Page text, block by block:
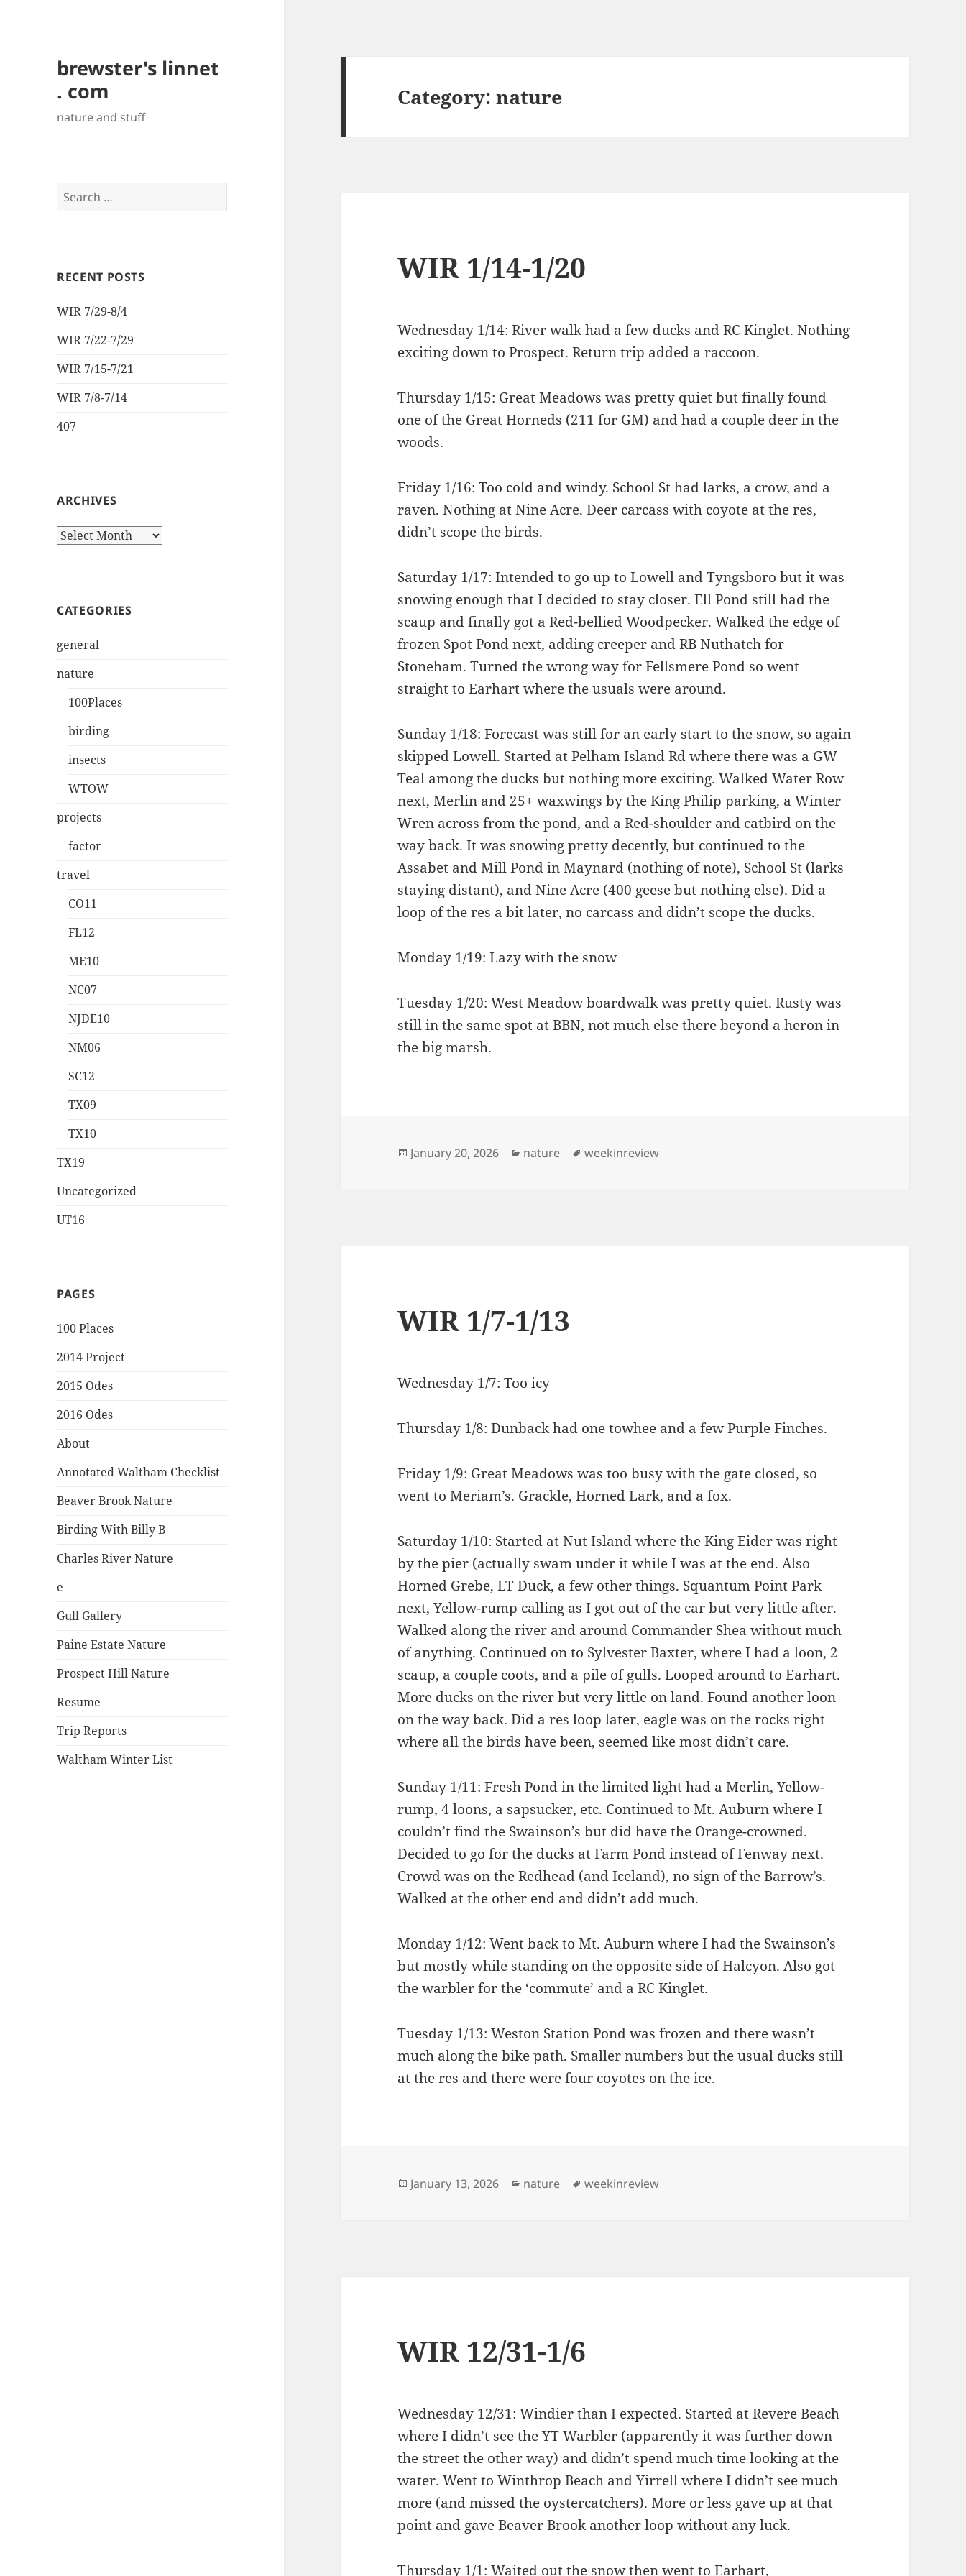
brewster's linnet
. com
nature and stuff
Search
for:
RECENT POSTS
WIR 7/29-8/4
WIR 7/22-7/29
WIR 7/15-7/21
WIR 7/8-7/14
407
ARCHIVES
Archives
CATEGORIES
general
nature
100Places
birding
insects
WTOW
projects
factor
travel
CO11
FL12
ME10
NC07
NJDE10
NM06
SC12
TX09
TX10
TX19
Uncategorized
UT16
PAGES
100 Places
2014 Project
2015 Odes
2016 Odes
About
Annotated Waltham Checklist
Beaver Brook Nature
Birding With Billy B
Charles River Nature
e
Gull Gallery
Paine Estate Nature
Prospect Hill Nature
Resume
Trip Reports
Waltham Winter List
Category:nature
WIR 1/14-1/20
Wednesday 1/14: River walk had a few ducks and RC Kinglet. Nothing
exciting down to Prospect. Return trip added a raccoon.
Thursday 1/15: Great Meadows was pretty quiet but finally found
one of the Great Horneds (211 for GM) and had a couple deer in the
woods.
Friday 1/16: Too cold and windy. School St had larks, a crow, and a
raven. Nothing at Nine Acre. Deer carcass with coyote at the res,
didn’t scope the birds.
Saturday 1/17: Intended to go up to Lowell and Tyngsboro but it was
snowing enough that I decided to stay closer. Ell Pond still had the
scaup and finally got a Red-bellied Woodpecker. Walked the edge of
frozen Spot Pond next, adding creeper and RB Nuthatch for
Stoneham. Turned the wrong way for Fellsmere Pond so went
straight to Earhart where the usuals were around.
Sunday 1/18: Forecast was still for an early start to the snow, so again
skipped Lowell. Started at Pelham Island Rd where there was a GW
Teal among the ducks but nothing more exciting. Walked Water Row
next, Merlin and 25+ waxwings by the King Philip parking, a Winter
Wren across from the pond, and a Red-shoulder and catbird on the
way back. It was snowing pretty decently, but continued to the
Assabet and Mill Pond in Maynard (nothing of note), School St (larks
staying distant), and Nine Acre (400 geese but nothing else). Did a
loop of the res a bit later, no carcass and didn’t scope the ducks.
Monday 1/19: Lazy with the snow
Tuesday 1/20: West Meadow boardwalk was pretty quiet. Rusty was
still in the same spot at BBN, not much else there beyond a heron in
the big marsh.
Posted
January 20, 2026 Categories
nature Tags
weekinreview
WIR 1/7-1/13
Wednesday 1/7: Too icy
Thursday 1/8: Dunback had one towhee and a few Purple Finches.
Friday 1/9: Great Meadows was too busy with the gate closed, so
went to Meriam’s. Grackle, Horned Lark, and a fox.
Saturday 1/10: Started at Nut Island where the King Eider was right
by the pier (actually swam under it while I was at the end. Also
Horned Grebe, LT Duck, a few other things. Squantum Point Park
next, Yellow-rump calling as I got out of the car but very little after.
Walked along the river and around Commander Shea without much
of anything. Continued on to Sylvester Baxter, where I had a loon, 2
scaup, a couple coots, and a pile of gulls. Looped around to Earhart.
More ducks on the river but very little on land. Found another loon
on the way back. Did a res loop later, eagle was on the rocks right
where all the birds have been, seemed like most didn’t care.
Sunday 1/11: Fresh Pond in the limited light had a Merlin, Yellow-
rump, 4 loons, a sapsucker, etc. Continued to Mt. Auburn where I
couldn’t find the Swainson’s but did have the Orange-crowned.
Decided to go for the ducks at Farm Pond instead of Fenway next.
Crowd was on the Redhead (and Iceland), no sign of the Barrow’s.
Walked at the other end and didn’t add much.
Monday 1/12: Went back to Mt. Auburn where I had the Swainson’s
but mostly while standing on the opposite side of Halcyon. Also got
the warbler for the ‘commute’ and a RC Kinglet.
Tuesday 1/13: Weston Station Pond was frozen and there wasn’t
much along the bike path. Smaller numbers but the usual ducks still
at the res and there were four coyotes on the ice.
Posted
January 13, 2026 Categories
nature Tags
weekinreview
WIR 12/31-1/6
Wednesday 12/31: Windier than I expected. Started at Revere Beach
where I didn’t see the YT Warbler (apparently it was further down
the street the other way) and didn’t spend much time looking at the
water. Went to Winthrop Beach and Yirrell where I didn’t see much
more (and missed the oystercatchers). More or less gave up at that
point and gave Beaver Brook another loop without any luck.
Thursday 1/1: Waited out the snow then went to Earhart,